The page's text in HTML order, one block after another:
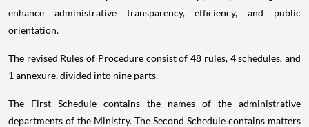
enhance administrative transparency, efficiency, and public
orientation.
The revised Rules of Procedure consist of 48 rules, 4 schedules, and
1 annexure, divided into nine parts.
The First Schedule contains the names of the administrative
departments of the Ministry. The Second Schedule contains matters